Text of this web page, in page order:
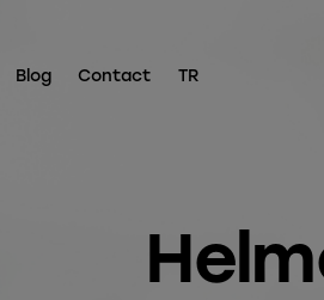
Blog Contact TR